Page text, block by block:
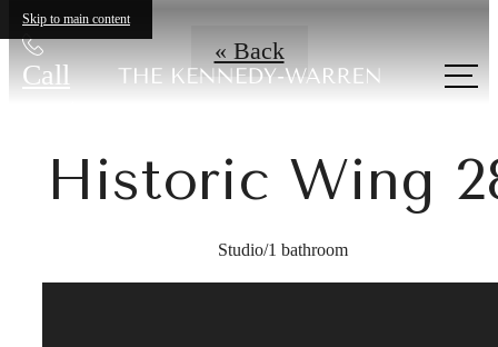
Skip to main content
Call
« Back
Historic Wing
Studio/1 bathroom